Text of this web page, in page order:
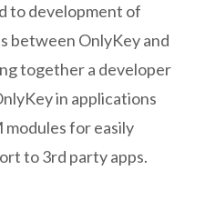
to development of
between OnlyKey and
together a developer
in applications
modules for easily
to 3rd party apps.